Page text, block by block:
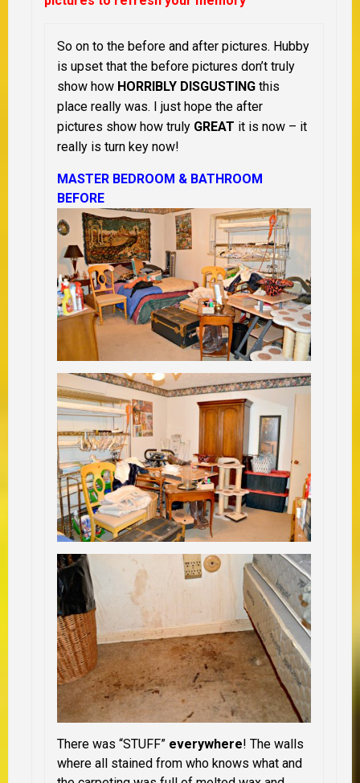
So on to the before and after pictures. Hubby
is upset that the before pictures don’t truly
show how HORRIBLY DISGUSTING this
place really was. I just hope the after
pictures show how truly GREAT it is now – it
really is turn key now!
MASTER BEDROOM & BATHROOM
BEFORE
There was “STUFF” everywhere! The walls
where all stained from who knows what and